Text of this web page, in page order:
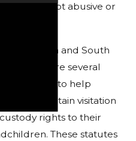
is not abusive or
Carolina and South
there are several
in place to help
obtain visitation
rights to their
These statutes